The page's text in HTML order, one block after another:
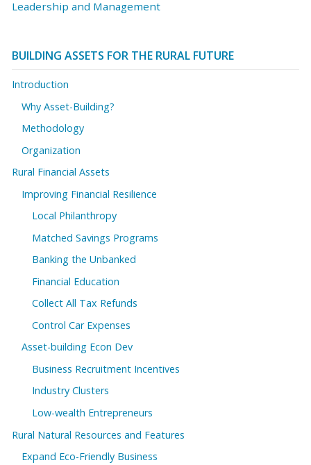
Leadership and Management
BUILDING ASSETS FOR THE RURAL FUTURE
Introduction
Why Asset-Building?
Methodology
Organization
Rural Financial Assets
Improving Financial Resilience
Local Philanthropy
Matched Savings Programs
Banking the Unbanked
Financial Education
Collect All Tax Refunds
Control Car Expenses
Asset-building Econ Dev
Business Recruitment Incentives
Industry Clusters
Low-wealth Entrepreneurs
Rural Natural Resources and Features
Expand Eco-Friendly Business